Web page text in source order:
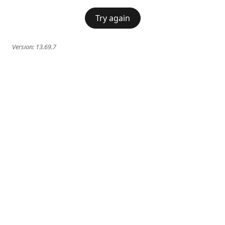
Try again
Version: 13.69.7